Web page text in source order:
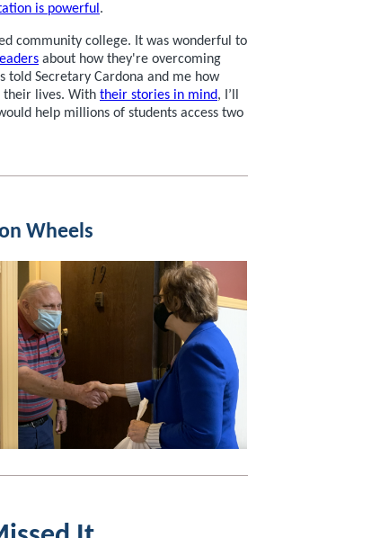
is powerful .
community college. It was wonderful to
about how they're overcoming
told Secretary Cardona and me how
their lives. With their stories in mind, I’ll
help millions of students access two
Wheels